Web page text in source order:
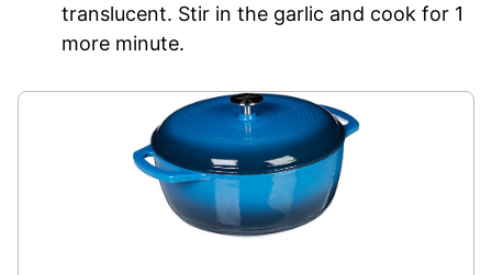
translucent. Stir in the garlic and cook for 1
more minute.